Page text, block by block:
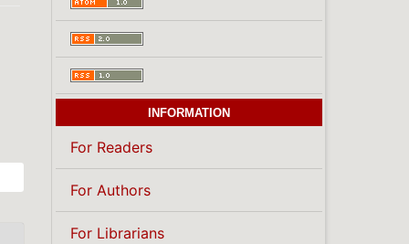
INFORMATION
For Readers
For Authors
For Librarians